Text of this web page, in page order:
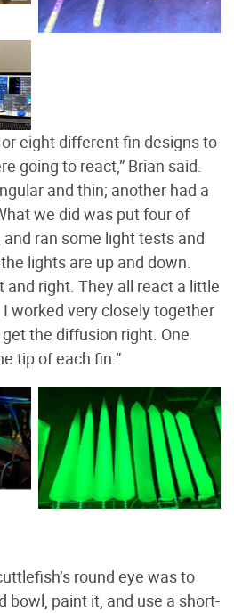
eight different fin designs to
going to react,” Brian said.
and thin; another had a
we did was put four of
ran some light tests and
lights are up and down.
and right. They all react a little
worked very closely together
the diffusion right. One
tip of each fin.”
Different inflatable fin
shapes are tested. Photo
by Brian Willison
round eye was to
bowl, paint it, and use a short-